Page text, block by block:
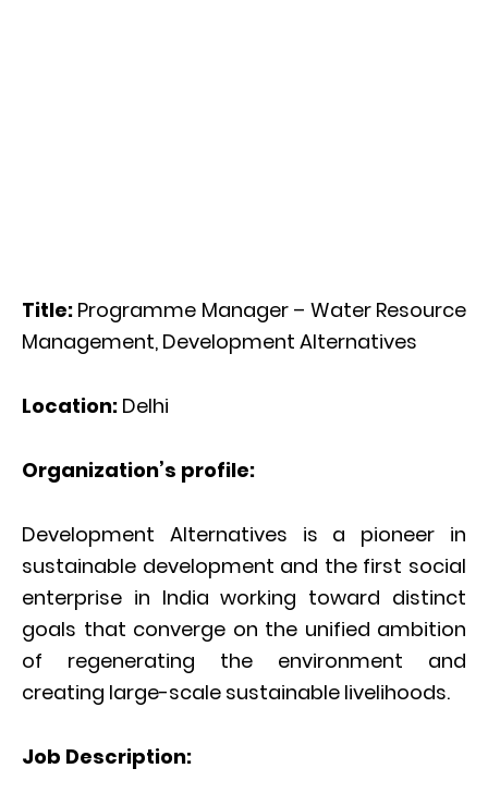
Title: Programme Manager – Water Resource
Management, Development Alternatives
Location: Delhi
Organization’s profile:
Development Alternatives is a pioneer in
sustainable development and the first social
enterprise in India working toward distinct
goals that converge on the unified ambition
of regenerating the environment and
creating large-scale sustainable livelihoods.
Job Description: